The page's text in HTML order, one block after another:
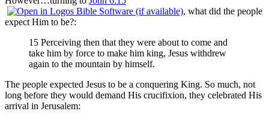
, what did the people
expect Him to be?:
15 Perceiving then that they were about to come and
take him by force to make him king, Jesus withdrew
again to the mountain by himself.
The people expected Jesus to be a conquering King. So much, not
long before they would demand His crucifixion, they celebrated His
arrival in Jerusalem: